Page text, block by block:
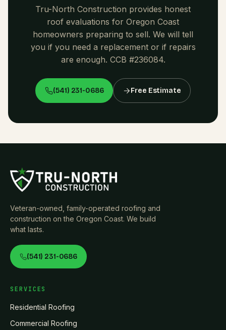
Tru-North Construction provides honest
roof evaluations for Oregon Coast
homeowners preparing to sell. We will tell
you if you need a replacement or if repairs
are enough. CCB #236084.
(541) 231-0686 Free Estimate
Veteran-owned, family-operated roofing and
construction on the Oregon Coast. We build
what lasts.
(541) 231-0686
SERVICES
Residential Roofing
Commercial Roofing